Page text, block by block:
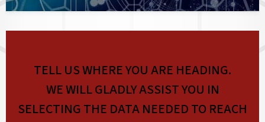
TELL US WHERE YOU ARE HEADING.
WE WILL GLADLY ASSIST YOU IN
SELECTING THE DATA NEEDED TO REACH